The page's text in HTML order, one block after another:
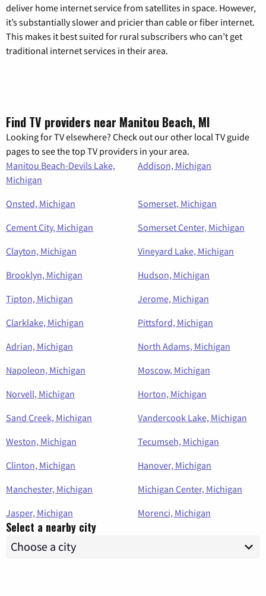
deliver home internet service from satellites in space. However,
it’s substantially slower and pricier than cable or fiber internet.
This makes it best suited for rural subscribers who can’t get
traditional internet services in their area.
Find TV providers near Manitou Beach, MI
Looking for TV elsewhere? Check out our other local TV guide
pages to see the top TV providers in your area.
Manitou Beach-Devils Lake,
Michigan
Addison, Michigan
Onsted, Michigan
Somerset, Michigan
Cement City, Michigan
Somerset Center, Michigan
Clayton, Michigan
Vineyard Lake, Michigan
Brooklyn, Michigan
Hudson, Michigan
Tipton, Michigan
Jerome, Michigan
Clarklake, Michigan
Pittsford, Michigan
Adrian, Michigan
North Adams, Michigan
Napoleon, Michigan
Moscow, Michigan
Norvell, Michigan
Horton, Michigan
Sand Creek, Michigan
Vandercook Lake, Michigan
Weston, Michigan
Tecumseh, Michigan
Clinton, Michigan
Hanover, Michigan
Manchester, Michigan
Michigan Center, Michigan
Jasper, Michigan
Morenci, Michigan
Select a nearby city